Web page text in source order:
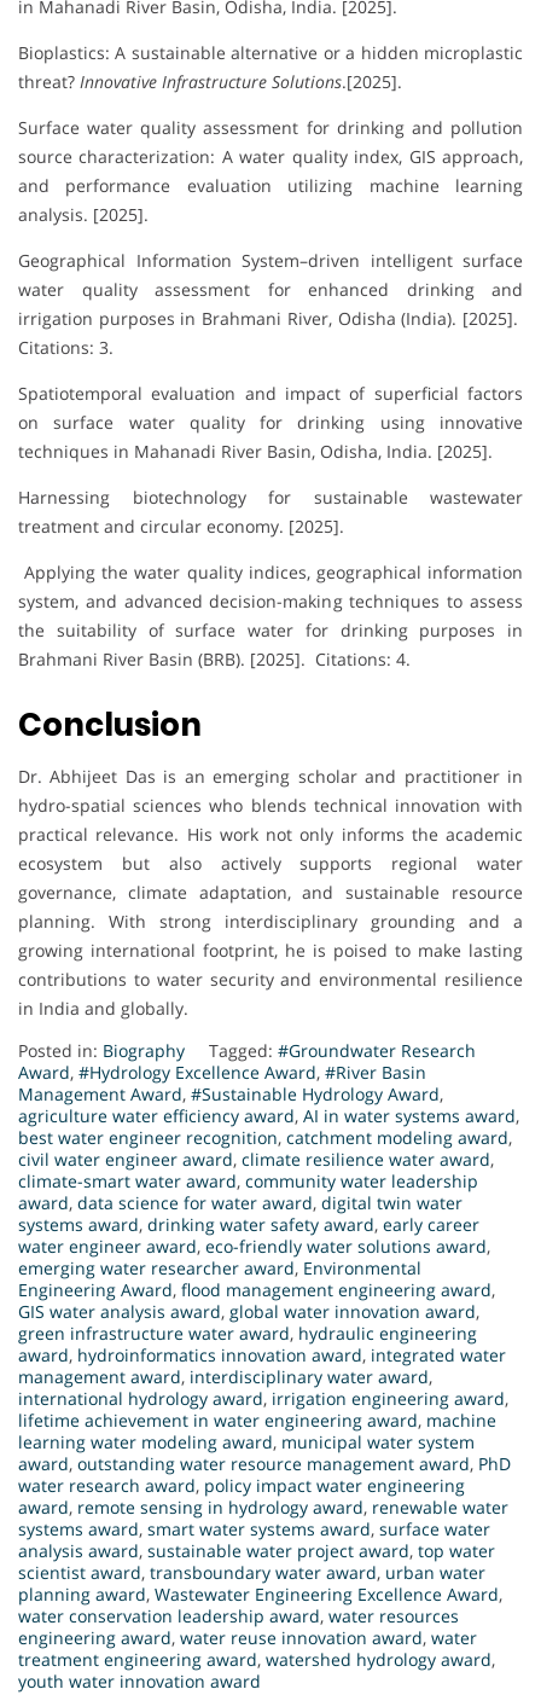
in Mahanadi River Basin, Odisha, India. [2025].
Bioplastics: A sustainable alternative or a hidden microplastic
threat? Innovative Infrastructure Solutions.[2025].
Surface water quality assessment for drinking and pollution
source characterization: A water quality index, GIS approach,
and performance evaluation utilizing machine learning
analysis. [2025].
Geographical Information System–driven intelligent surface
water quality assessment for enhanced drinking and
irrigation purposes in Brahmani River, Odisha (India). [2025].
Citations: 3.
Spatiotemporal evaluation and impact of superficial factors
on surface water quality for drinking using innovative
techniques in Mahanadi River Basin, Odisha, India. [2025].
Harnessing biotechnology for sustainable wastewater
treatment and circular economy. [2025].
Applying the water quality indices, geographical information
system, and advanced decision-making techniques to assess
the suitability of surface water for drinking purposes in
Brahmani River Basin (BRB). [2025]. Citations: 4.
Conclusion
Dr. Abhijeet Das is an emerging scholar and practitioner in
hydro-spatial sciences who blends technical innovation with
practical relevance. His work not only informs the academic
ecosystem but also actively supports regional water
governance, climate adaptation, and sustainable resource
planning. With strong interdisciplinary grounding and a
growing international footprint, he is poised to make lasting
contributions to water security and environmental resilience
in India and globally.
Posted in: Biography Tagged: #Groundwater Research
Award, #Hydrology Excellence Award, #River Basin
Management Award, #Sustainable Hydrology Award,
agriculture water efficiency award, AI in water systems award,
best water engineer recognition, catchment modeling award,
civil water engineer award, climate resilience water award,
climate-smart water award, community water leadership
award, data science for water award, digital twin water
systems award, drinking water safety award, early career
water engineer award, eco-friendly water solutions award,
emerging water researcher award, Environmental
Engineering Award, flood management engineering award,
GIS water analysis award, global water innovation award,
green infrastructure water award, hydraulic engineering
award, hydroinformatics innovation award, integrated water
management award, interdisciplinary water award,
international hydrology award, irrigation engineering award,
lifetime achievement in water engineering award, machine
learning water modeling award, municipal water system
award, outstanding water resource management award, PhD
water research award, policy impact water engineering
award, remote sensing in hydrology award, renewable water
systems award, smart water systems award, surface water
analysis award, sustainable water project award, top water
scientist award, transboundary water award, urban water
planning award, Wastewater Engineering Excellence Award,
water conservation leadership award, water resources
engineering award, water reuse innovation award, water
treatment engineering award, watershed hydrology award,
youth water innovation award